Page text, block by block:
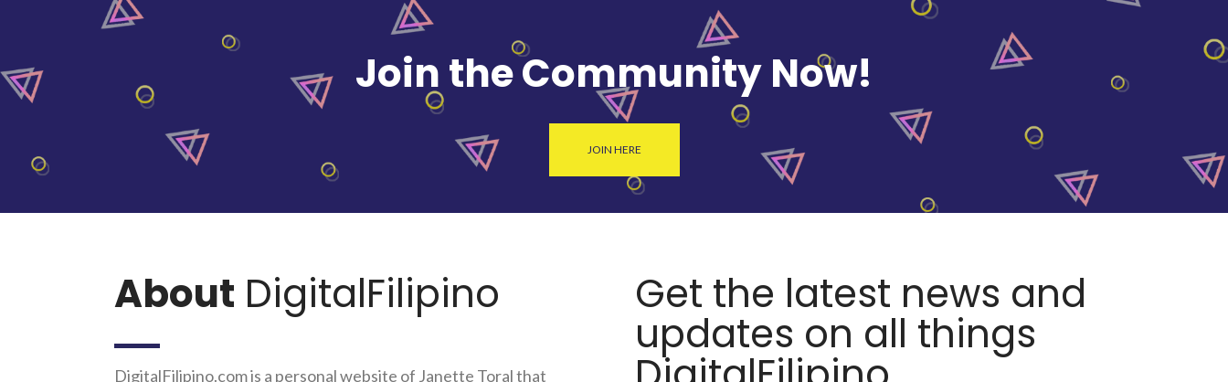
Join the Community Now!
JOIN HERE
About DigitalFilipino
DigitalFilipino.com is a personal website of Janette Toral that
Get the latest news and
updates on all things